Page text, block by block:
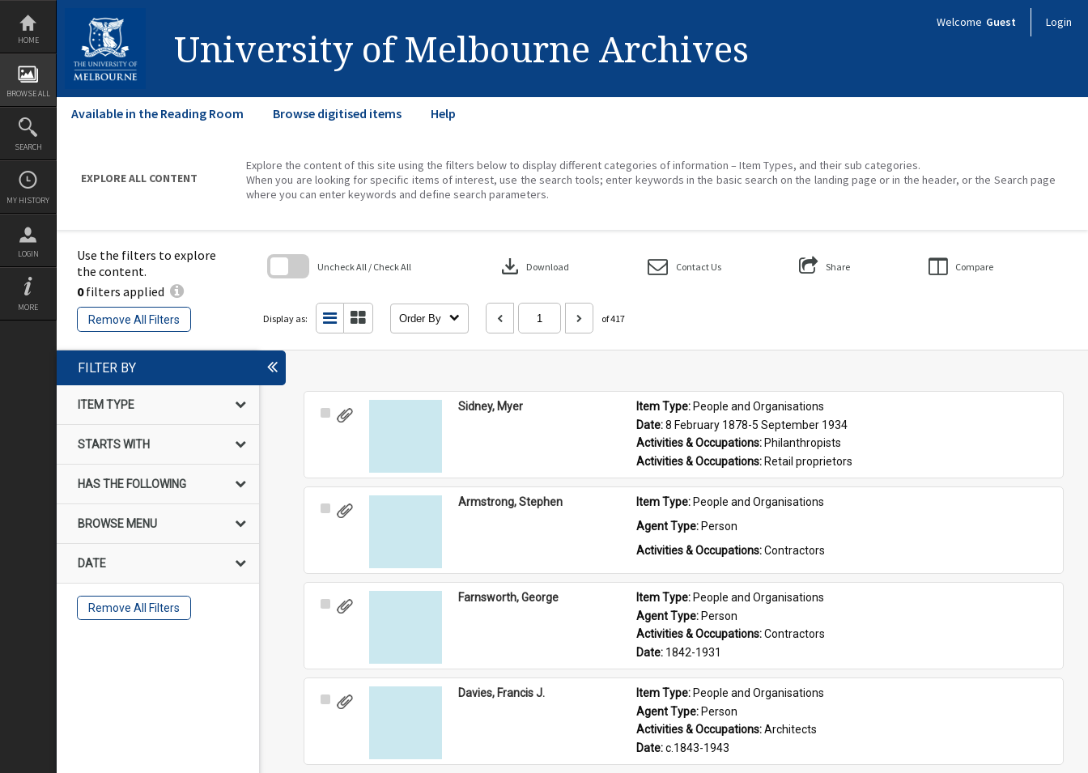
Skip
content
HOME
BROWSE ALL
SEARCH
MY HISTORY
LOGIN
MORE
University of Melbourne Archives
Welcome Guest Login
Available in the Reading Room Browse digitised items Help
EXPLORE ALL CONTENT
Explore the content of this site using the filters below to display different categories of information – Item Types, and their sub categories.
When you are looking for specific items of interest, use the search tools; enter keywords in the basic search on the landing page or in the header, or the Search page
where you can enter keywords and define search parameters.
Use the filters to explore
the content.
0filters applied
Remove All Filters
Uncheck All / Check All download Download Contact Us Share Compare
Display as: Order By of 417
FILTER BY
ITEM TYPE
STARTS WITH
HAS THE FOLLOWING
BROWSE MENU
DATE
Remove All Filters
Select
Sidney, Myer Item Type: People and Organisations
Date: 8 February 1878-5 September 1934
Activities & Occupations: Philanthropists
Activities & Occupations: Retail proprietors
Select
Armstrong, Stephen Item Type: People and Organisations
Agent Type: Person
Activities & Occupations: Contractors
Select
Farnsworth, George Item Type: People and Organisations
Agent Type: Person
Activities & Occupations: Contractors
Date: 1842-1931
Select
Davies, Francis J. Item Type: People and Organisations
Agent Type: Person
Activities & Occupations: Architects
Date: c.1843-1943